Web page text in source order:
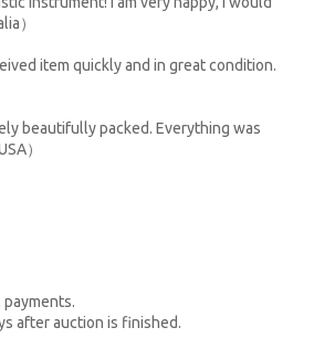
）
item quickly and in great condition.
beautifully packed. Everything was
）
payments.
after auction is finished.